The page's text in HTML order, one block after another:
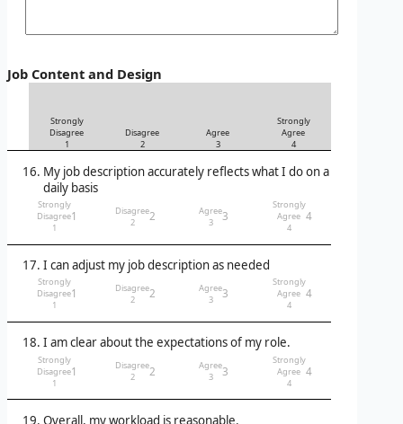
Job Content and Design
Strongly
Disagree
1
Disagree
2
Agree
3
Strongly
Agree
4
My job description accurately reflects what I do on a
daily basis
Strongly
Disagree
1
1
Disagree
2
2
Agree
3
3
Strongly
Agree
4
4
I can adjust my job description as needed
Strongly
Disagree
1
1
Disagree
2
2
Agree
3
3
Strongly
Agree
4
4
I am clear about the expectations of my role.
Strongly
Disagree
1
1
Disagree
2
2
Agree
3
3
Strongly
Agree
4
4
Overall, my workload is reasonable.